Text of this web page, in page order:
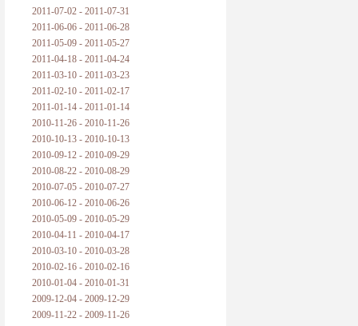
2011-07-02 - 2011-07-31
2011-06-06 - 2011-06-28
2011-05-09 - 2011-05-27
2011-04-18 - 2011-04-24
2011-03-10 - 2011-03-23
2011-02-10 - 2011-02-17
2011-01-14 - 2011-01-14
2010-11-26 - 2010-11-26
2010-10-13 - 2010-10-13
2010-09-12 - 2010-09-29
2010-08-22 - 2010-08-29
2010-07-05 - 2010-07-27
2010-06-12 - 2010-06-26
2010-05-09 - 2010-05-29
2010-04-11 - 2010-04-17
2010-03-10 - 2010-03-28
2010-02-16 - 2010-02-16
2010-01-04 - 2010-01-31
2009-12-04 - 2009-12-29
2009-11-22 - 2009-11-26